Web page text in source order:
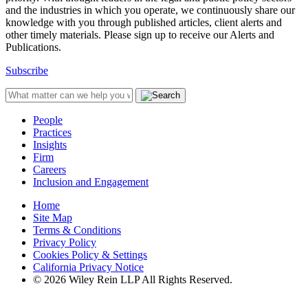
and the industries in which you operate, we continuously share our
knowledge with you through published articles, client alerts and
other timely materials. Please sign up to receive our Alerts and
Publications.
Subscribe
People
Practices
Insights
Firm
Careers
Inclusion and Engagement
Home
Site Map
Terms & Conditions
Privacy Policy
Cookies Policy & Settings
California Privacy Notice
© 2026 Wiley Rein LLP All Rights Reserved.